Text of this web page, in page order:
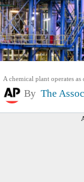
A chemical plant operates
By The